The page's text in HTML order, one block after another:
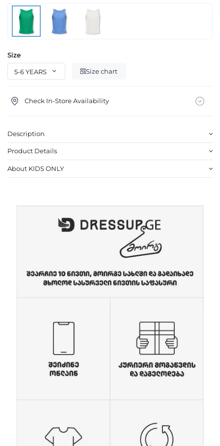
Size
Size chart
Check In-Store Availability
Description
Product Details
About KIDS ONLY